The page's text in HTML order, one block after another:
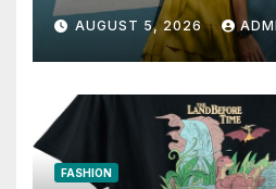
AUGUST 5, 2026
FASHION